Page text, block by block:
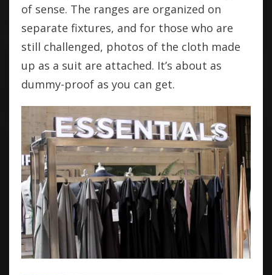
of sense. The ranges are organized on
separate fixtures, and for those who are
still challenged, photos of the cloth made
up as a suit are attached. It’s about as
dummy-proof as you can get.